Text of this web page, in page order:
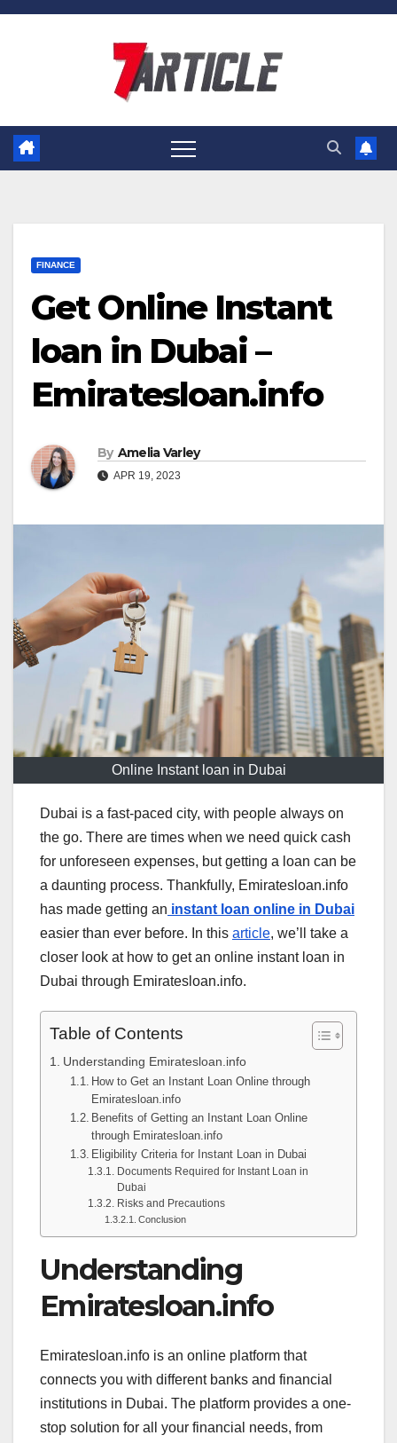
Skip
FINANCE
Get Online Instant
loan in Dubai –
Emiratesloan.info
By Amelia Varley
APR 19, 2023
Online Instant loan in Dubai
Dubai is a fast-paced city, with people always on
the go. There are times when we need quick cash
for unforeseen expenses, but getting a loan can be
a daunting process. Thankfully, Emiratesloan.info
has made getting an instant loan online in Dubai
easier than ever before. In this article, we’ll take a
closer look at how to get an online instant loan in
Dubai through Emiratesloan.info.
Table of Contents
Understanding Emiratesloan.info
How to Get an Instant Loan Online through
Emiratesloan.info
Benefits of Getting an Instant Loan Online
through Emiratesloan.info
Eligibility Criteria for Instant Loan in Dubai
Documents Required for Instant Loan in
Dubai
Risks and Precautions
Conclusion
Understanding
Emiratesloan.info
Emiratesloan.info is an online platform that
connects you with different banks and financial
institutions in Dubai. The platform provides a one-
stop solution for all your financial needs, from